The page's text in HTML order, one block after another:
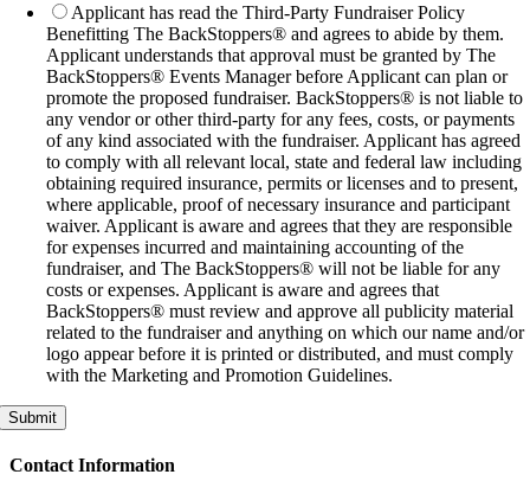
Applicant has read the Third-Party Fundraiser Policy
Benefitting The BackStoppers® and agrees to abide by them.
Applicant understands that approval must be granted by The
BackStoppers® Events Manager before Applicant can plan or
promote the proposed fundraiser. BackStoppers® is not liable to
any vendor or other third-party for any fees, costs, or payments
of any kind associated with the fundraiser. Applicant has agreed
to comply with all relevant local, state and federal law including
obtaining required insurance, permits or licenses and to present,
where applicable, proof of necessary insurance and participant
waiver. Applicant is aware and agrees that they are responsible
for expenses incurred and maintaining accounting of the
fundraiser, and The BackStoppers® will not be liable for any
costs or expenses. Applicant is aware and agrees that
BackStoppers® must review and approve all publicity material
related to the fundraiser and anything on which our name and/or
logo appear before it is printed or distributed, and must comply
with the Marketing and Promotion Guidelines.
Submit
Contact Information